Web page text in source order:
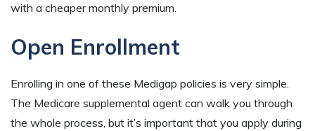
with a cheaper monthly premium.
Open Enrollment
Enrolling in one of these Medigap policies is very simple.
The Medicare supplemental agent can walk you through
the whole process, but it’s important that you apply during